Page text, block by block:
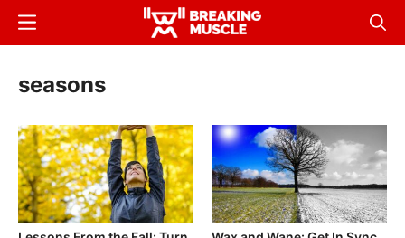
Skip
content
Breaking
Breaking
Menu
seasons